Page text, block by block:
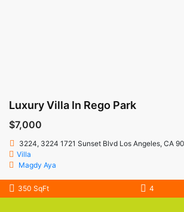
Luxury Villa In Rego Park
$7,000
3224, 3224 1721 Sunset Blvd Los Angeles, CA
Villa
Magdy Aya
350 SqFt 4